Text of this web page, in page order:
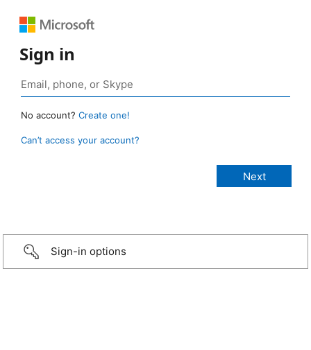
Sign in
No account? Create one!
Can’t access your account?
Sign-in options